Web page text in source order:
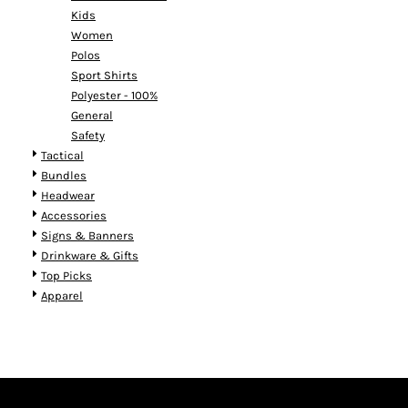
Kids
Women
Polos
Sport Shirts
Polyester - 100%
General
Safety
Tactical
Bundles
Headwear
Accessories
Signs & Banners
Drinkware & Gifts
Top Picks
Apparel